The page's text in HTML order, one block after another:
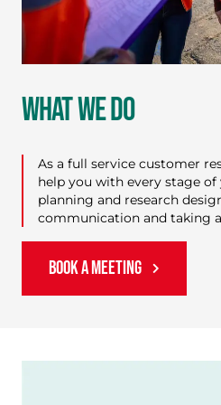
WHAT WE DO
As a full service customer
help you with every stage
planning and research
communication and taking
BOOK A MEETING